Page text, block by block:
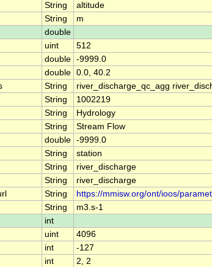
String
altitude
String
m
double
uint
512
double -9999.0
double 0.0, 40.2
String
river_discharge_qc_agg
String
1002219
String
Hydrology
String
Stream Flow
double -9999.0
String
station
String
river_discharge
String
river_discharge
String
https://mmisw.org/ont/ioos/
String
m3.s-1
int
uint
4096
int
-127
int
2, 2